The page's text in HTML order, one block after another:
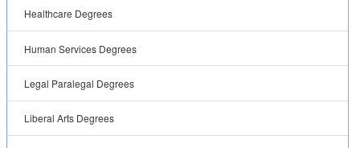
Healthcare Degrees
Human Services Degrees
Legal Paralegal Degrees
Liberal Arts Degrees